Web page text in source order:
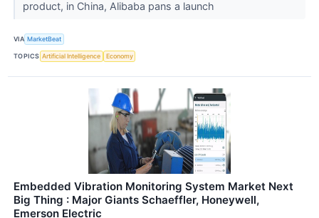
product, in China, Alibaba pans a launch
VIA MarketBeat
TOPICS Artificial Intelligence Economy
Embedded Vibration Monitoring System Market Next
Big Thing : Major Giants Schaeffler, Honeywell,
Emerson Electric